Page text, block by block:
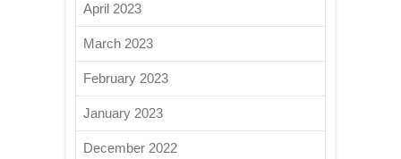
April 2023
March 2023
February 2023
January 2023
December 2022